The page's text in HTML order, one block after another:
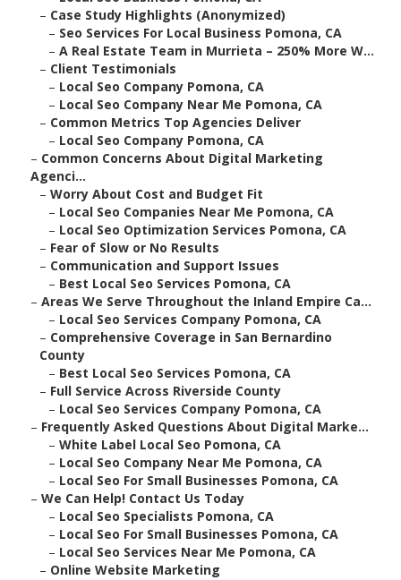
– Case Study Highlights (Anonymized)
– Seo Services For Local Business Pomona, CA
– A Real Estate Team in Murrieta – 250% More W...
– Client Testimonials
– Local Seo Company Pomona, CA
– Local Seo Company Near Me Pomona, CA
– Common Metrics Top Agencies Deliver
– Local Seo Company Pomona, CA
– Common Concerns About Digital Marketing
Agenci...
– Worry About Cost and Budget Fit
– Local Seo Companies Near Me Pomona, CA
– Local Seo Optimization Services Pomona, CA
– Fear of Slow or No Results
– Communication and Support Issues
– Best Local Seo Services Pomona, CA
– Areas We Serve Throughout the Inland Empire Ca...
– Local Seo Services Company Pomona, CA
– Comprehensive Coverage in San Bernardino
County
– Best Local Seo Services Pomona, CA
– Full Service Across Riverside County
– Local Seo Services Company Pomona, CA
– Frequently Asked Questions About Digital Marke...
– White Label Local Seo Pomona, CA
– Local Seo Company Near Me Pomona, CA
– Local Seo For Small Businesses Pomona, CA
– We Can Help! Contact Us Today
– Local Seo Specialists Pomona, CA
– Local Seo For Small Businesses Pomona, CA
– Local Seo Services Near Me Pomona, CA
– Online Website Marketing